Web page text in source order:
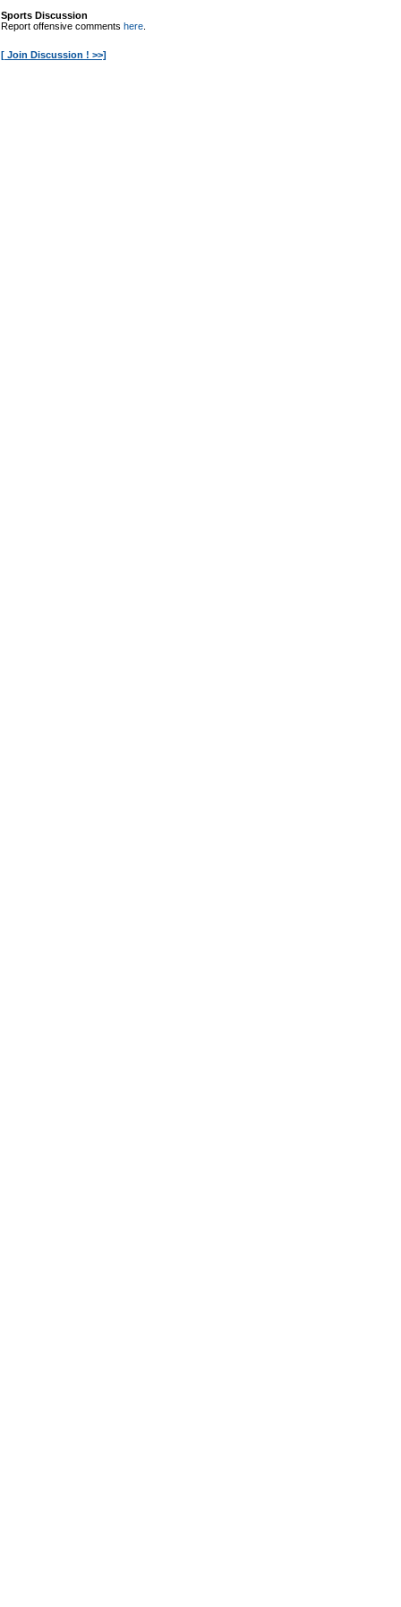
Sports Discussion
Report offensive comments here
[ Join Discussion ! >>]